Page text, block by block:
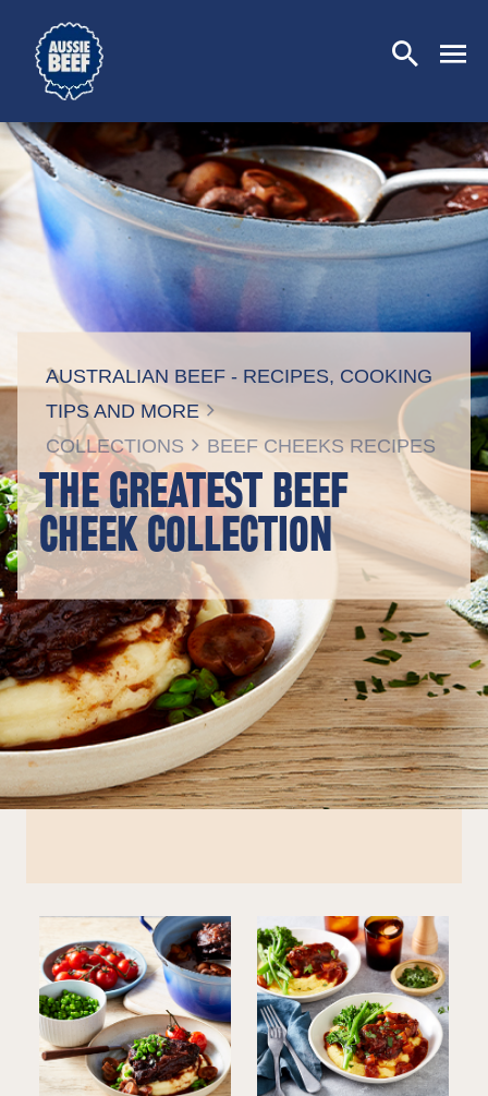
SEARCHCLOSE
AUSTRALIAN BEEF - RECIPES, COOKING
TIPS AND MORE
COLLECTIONS
BEEF CHEEKS RECIPES
THE GREATEST BEEF
CHEEK COLLECTION